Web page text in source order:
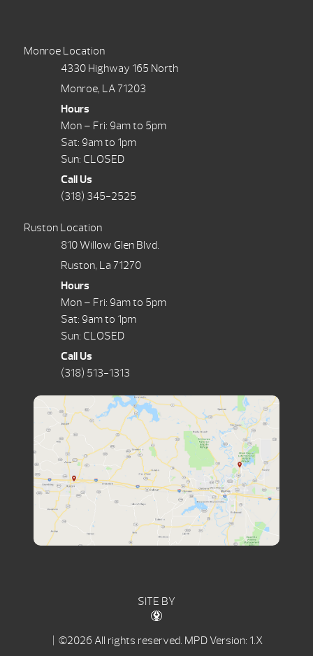
Monroe Location
4330 Highway 165 North
Monroe, LA 71203
Hours
Mon – Fri: 9am to 5pm
Sat: 9am to 1pm
Sun: CLOSED
Call Us
(318) 345-2525
Ruston Location
810 Willow Glen Blvd.
Ruston, La 71270
Hours
Mon – Fri: 9am to 5pm
Sat: 9am to 1pm
Sun: CLOSED
Call Us
(318) 513-1313
SITE BY
| ©2026 All rights reserved. MPD Version: 1.X